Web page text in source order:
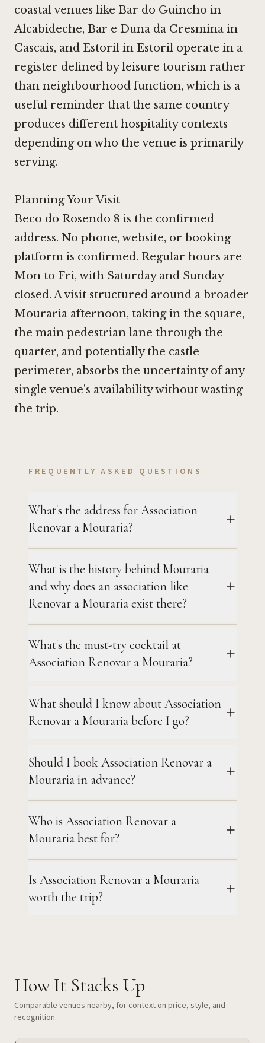
coastal venues like Bar do Guincho in
Alcabideche, Bar e Duna da Cresmina in
Cascais, and Estoril in Estoril operate in a
register defined by leisure tourism rather
than neighbourhood function, which is a
useful reminder that the same country
produces different hospitality contexts
depending on who the venue is primarily
serving.
Planning Your Visit
Beco do Rosendo 8 is the confirmed
address. No phone, website, or booking
platform is confirmed. Regular hours are
Mon to Fri, with Saturday and Sunday
closed. A visit structured around a broader
Mouraria afternoon, taking in the square,
the main pedestrian lane through the
quarter, and potentially the castle
perimeter, absorbs the uncertainty of any
single venue's availability without wasting
the trip.
FREQUENTLY ASKED QUESTIONS
What's the address for Association
Renovar a Mouraria?
What is the history behind Mouraria
and why does an association like
Renovar a Mouraria exist there?
What's the must-try cocktail at
Association Renovar a Mouraria?
What should I know about Association
Renovar a Mouraria before I go?
Should I book Association Renovar a
Mouraria in advance?
Who is Association Renovar a
Mouraria best for?
Is Association Renovar a Mouraria
worth the trip?
How It Stacks Up
Comparable venues nearby, for context on price, style, and
recognition.